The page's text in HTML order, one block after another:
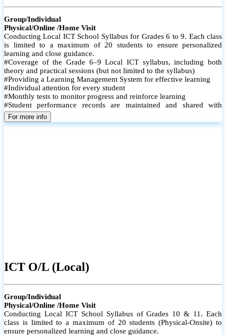
Group/Individual
Physical/Online /Home Visit
Conducting Local ICT School Syllabus for Grades 6 to 9. Each class
is limited to a maximum of 20 students to ensure personalized
learning and close guidance.
#Coverage of the Grade 6–9 Local ICT syllabus, including both
theory and practical sessions (but not limited to the syllabus)
#Providing a Learning Management System for effective learning
#Individual attention for every student
#Monthly tests to monitor progress and reinforce learning
#Student performance records are maintained and shared with
parents
For more info
ICT O/L (Local)
Group/Individual
Physical/Online /Home Visit
Conducting Local ICT School Syllabus of Grades 10 & 11. Each
class is limited to a maximum of 20 students (Physical-Onsite) to
ensure personalized learning and close guidance.